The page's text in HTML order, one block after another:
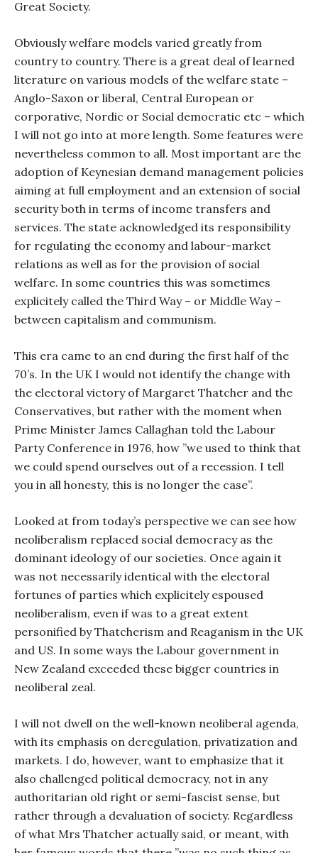
Great Society.
Obviously welfare models varied greatly from
country to country. There is a great deal of learned
literature on various models of the welfare state –
Anglo-Saxon or liberal, Central European or
corporative, Nordic or Social democratic etc – which
I will not go into at more length. Some features were
nevertheless common to all. Most important are the
adoption of Keynesian demand management policies
aiming at full employment and an extension of social
security both in terms of income transfers and
services. The state acknowledged its responsibility
for regulating the economy and labour-market
relations as well as for the provision of social
welfare. In some countries this was sometimes
explicitely called the Third Way – or Middle Way –
between capitalism and communism.
This era came to an end during the first half of the
70’s. In the UK I would not identify the change with
the electoral victory of Margaret Thatcher and the
Conservatives, but rather with the moment when
Prime Minister James Callaghan told the Labour
Party Conference in 1976, how ”we used to think that
we could spend ourselves out of a recession. I tell
you in all honesty, this is no longer the case”.
Looked at from today’s perspective we can see how
neoliberalism replaced social democracy as the
dominant ideology of our societies. Once again it
was not necessarily identical with the electoral
fortunes of parties which explicitely espoused
neoliberalism, even if was to a great extent
personified by Thatcherism and Reaganism in the UK
and US. In some ways the Labour government in
New Zealand exceeded these bigger countries in
neoliberal zeal.
I will not dwell on the well-known neoliberal agenda,
with its emphasis on deregulation, privatization and
markets. I do, however, want to emphasize that it
also challenged political democracy, not in any
authoritarian old right or semi-fascist sense, but
rather through a devaluation of society. Regardless
of what Mrs Thatcher actually said, or meant, with